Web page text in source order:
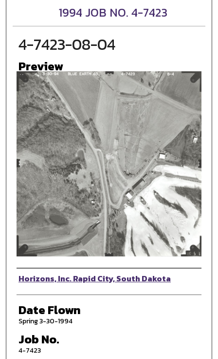
1994 JOB NO. 4-7423
4-7423-08-04
Preview
Photographer
Horizons, Inc. Rapid City, South Dakota
Date Flown
Spring 3-30-1994
Job No.
4-7423